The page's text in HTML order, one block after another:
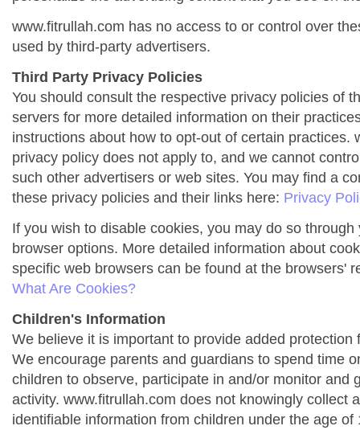
www.fitrullah.com has no access to or control over
used by third-party advertisers.
Third Party Privacy Policies
You should consult the respective privacy policies of
servers for more detailed information on their
instructions about how to opt-out of certain practices.
privacy policy does not apply to, and we cannot
such other advertisers or web sites. You may find a
these privacy policies and their links here: Privacy
If you wish to disable cookies, you may do so through
browser options. More detailed information about
specific web browsers can be found at the browsers'
What Are Cookies?
Children's Information
We believe it is important to provide added protection
We encourage parents and guardians to spend time
children to observe, participate in and/or monitor and
activity. www.fitrullah.com does not knowingly collect
identifiable information from children under the age of